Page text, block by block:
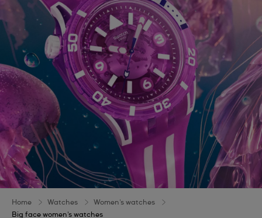
Home Watches
Women's watches
Big face women's watches